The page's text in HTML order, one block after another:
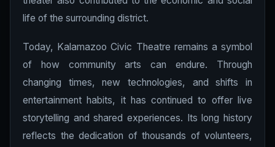
life of the surrounding district.
Today, Kalamazoo Civic Theatre remains a symbol
of how community arts can endure. Through
changing times, new technologies, and shifts in
entertainment habits, it has continued to offer live
storytelling and shared experiences. Its long history
reflects the dedication of thousands of volunteers,